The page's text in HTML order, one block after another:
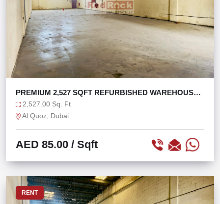
PREMIUM 2,527 SQFT REFURBISHED WAREHOUSE
AL QUOZ 1
2,527.00 Sq. Ft
Al Quoz, Dubai
AED 85.00 / Sqft
RENT